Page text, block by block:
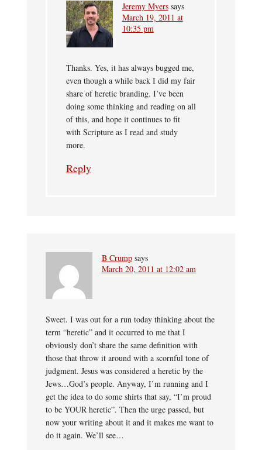
Jeremy Myers says
March 19, 2011 at
10:35 pm
Thanks. Yes, it has always bugged me,
even though a while back I did my fair
share of heretic branding. I’ve been
doing some thinking and reading on all
of this, and hope it continues to fit
with Scripture as I read and study
more.
Reply
B Crump says
March 20, 2011 at 12:02 am
Sweet. I was out for a run today thinking about the
term “heretic” and it occurred to me that I
obviously don’t share the same definition with
those that throw it around with a scornful tone of
judgment. Jesus was considered a heretic by the
Jews…God’s people. Anyway, I’m running and I
get the idea to do some shirts that say, “I’m proud
to be YOUR heretic”. Then the urge passed, but
now your writing about it and it makes me want to
do it again. We’ll see…